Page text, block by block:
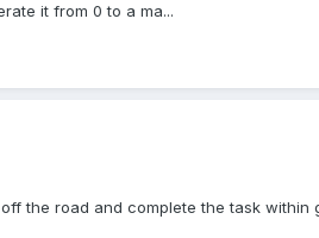
it from 0 to a ma...
the road and complete the task within